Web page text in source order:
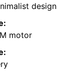
design
motor